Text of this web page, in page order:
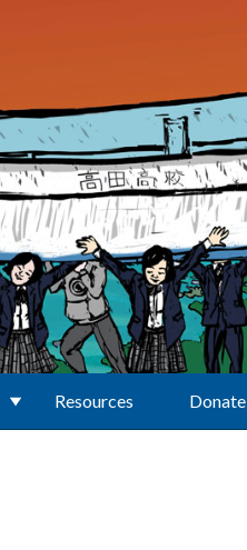
Resources Donate